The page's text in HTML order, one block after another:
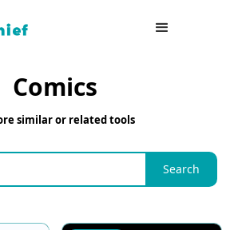
Comics
similar or related tools